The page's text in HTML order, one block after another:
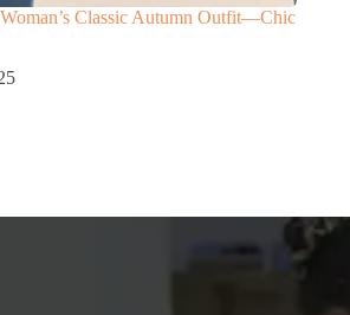
Classic Autumn Outfit—Chic